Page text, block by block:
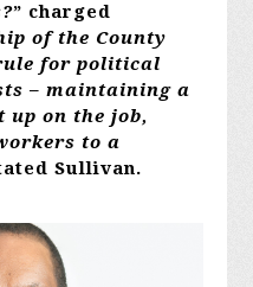
” charged
of the County
for political
– maintaining a
up on the job,
to a
Sullivan.